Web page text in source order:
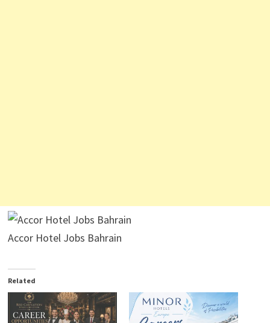
Accor Hotel Jobs Bahrain
Related